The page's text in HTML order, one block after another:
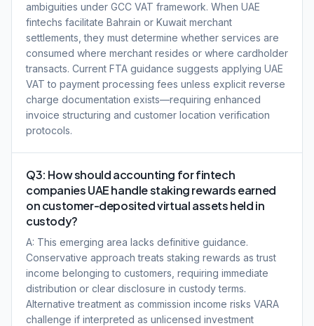
ambiguities under GCC VAT framework. When UAE
fintechs facilitate Bahrain or Kuwait merchant
settlements, they must determine whether services are
consumed where merchant resides or where cardholder
transacts. Current FTA guidance suggests applying UAE
VAT to payment processing fees unless explicit reverse
charge documentation exists—requiring enhanced
invoice structuring and customer location verification
protocols.
Q3: How should accounting for fintech
companies UAE handle staking rewards earned
on customer-deposited virtual assets held in
custody?
A: This emerging area lacks definitive guidance.
Conservative approach treats staking rewards as trust
income belonging to customers, requiring immediate
distribution or clear disclosure in custody terms.
Alternative treatment as commission income risks VARA
challenge if interpreted as unlicensed investment